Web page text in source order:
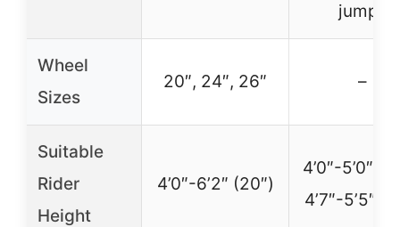
jumps
Wheel
Sizes
20″, 24″, 26″ –
Suitable
Rider
Height
4’0″-6’2″ (20″)
4’0″-5’0″
4’7″-5’5″